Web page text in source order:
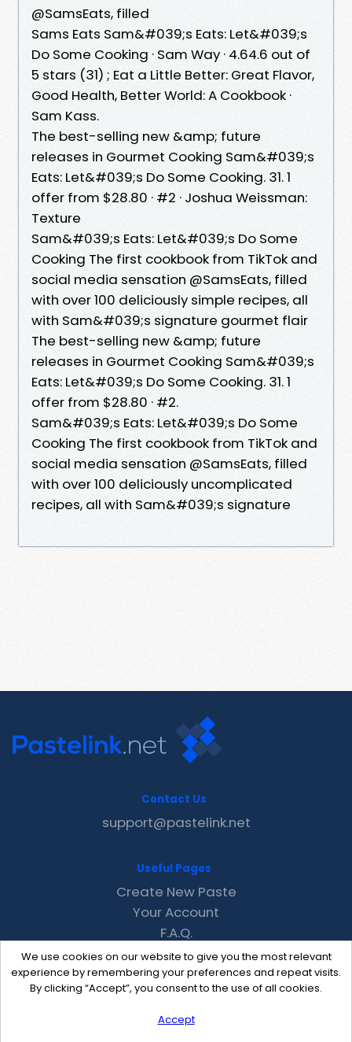
@SamsEats, filled
Sams Eats Sam&#039;s Eats: Let&#039;s
Do Some Cooking · Sam Way · 4.64.6 out of
5 stars (31) ; Eat a Little Better: Great Flavor,
Good Health, Better World: A Cookbook ·
Sam Kass.
The best-selling new &amp; future
releases in Gourmet Cooking Sam&#039;s
Eats: Let&#039;s Do Some Cooking. 31. 1
offer from $28.80 · #2 · Joshua Weissman:
Texture
Sam&#039;s Eats: Let&#039;s Do Some
Cooking The first cookbook from TikTok and
social media sensation @SamsEats, filled
with over 100 deliciously simple recipes, all
with Sam&#039;s signature gourmet flair
The best-selling new &amp; future
releases in Gourmet Cooking Sam&#039;s
Eats: Let&#039;s Do Some Cooking. 31. 1
offer from $28.80 · #2.
Sam&#039;s Eats: Let&#039;s Do Some
Cooking The first cookbook from TikTok and
social media sensation @SamsEats, filled
with over 100 deliciously uncomplicated
recipes, all with Sam&#039;s signature
We use cookies on our website to give you the most relevant
experience by remembering your preferences and repeat visits.
By clicking “Accept”, you consent to the use of all cookies.
Accept
Contact Us
support@pastelink.net
Useful Pages
Create New Paste
Your Account
F.A.Q.
Recent
Contact